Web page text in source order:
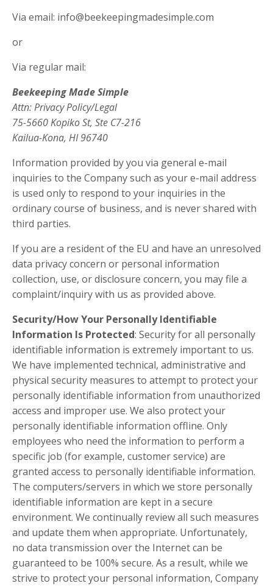
Via email: info@beekeepingmadesimple.com
or
Via regular mail:
Beekeeping Made Simple
Attn: Privacy Policy/Legal
75-5660 Kopiko St, Ste C7-216
Kailua-Kona, HI 96740
Information provided by you via general e-mail
inquiries to the Company such as your e-mail address
is used only to respond to your inquiries in the
ordinary course of business, and is never shared with
third parties.
If you are a resident of the EU and have an unresolved
data privacy concern or personal information
collection, use, or disclosure concern, you may file a
complaint/inquiry with us as provided above.
Security/How Your Personally Identifiable
Information Is Protected: Security for all personally
identifiable information is extremely important to us.
We have implemented technical, administrative and
physical security measures to attempt to protect your
personally identifiable information from unauthorized
access and improper use. We also protect your
personally identifiable information offline. Only
employees who need the information to perform a
specific job (for example, customer service) are
granted access to personally identifiable information.
The computers/servers in which we store personally
identifiable information are kept in a secure
environment. We continually review all such measures
and update them when appropriate. Unfortunately,
no data transmission over the Internet can be
guaranteed to be 100% secure. As a result, while we
strive to protect your personal information, Company